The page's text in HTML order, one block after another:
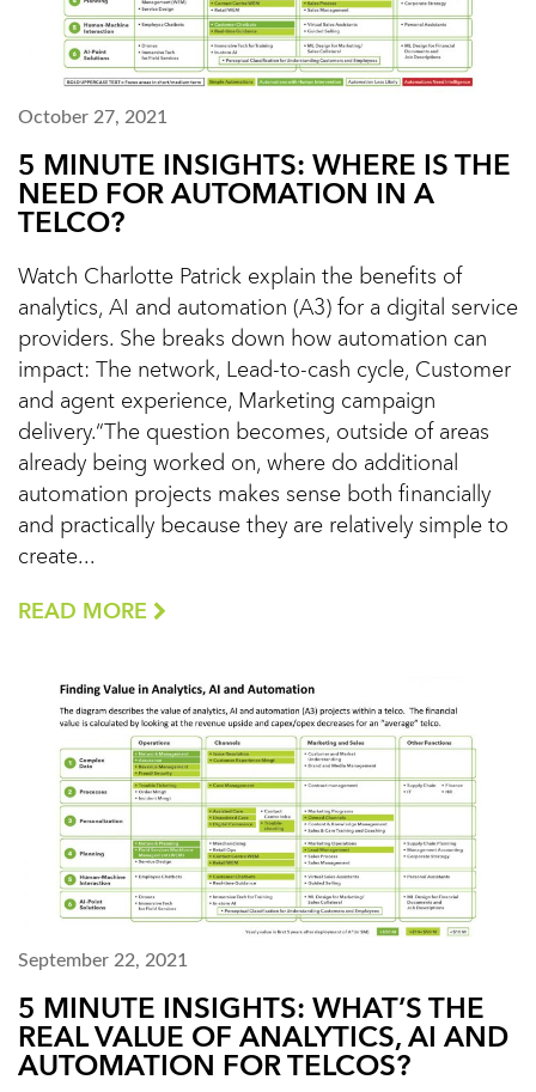
October 27, 2021
5 MINUTE INSIGHTS: WHERE IS THE
NEED FOR AUTOMATION IN A
TELCO?
Watch Charlotte Patrick explain the benefits of
analytics, AI and automation (A3) for a digital service
providers. She breaks down how automation can
impact: The network, Lead-to-cash cycle, Customer
and agent experience, Marketing campaign
delivery.“The question becomes, outside of areas
already being worked on, where do additional
automation projects makes sense both financially
and practically because they are relatively simple to
create...
READ MORE
September 22, 2021
5 MINUTE INSIGHTS: WHAT’S THE
REAL VALUE OF ANALYTICS, AI AND
AUTOMATION FOR TELCOS?